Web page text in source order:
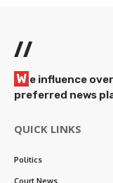
//
W e influence
preferred news
QUICK LINKS
Politics
Court News